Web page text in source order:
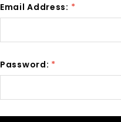
Email Address: *
Password: *